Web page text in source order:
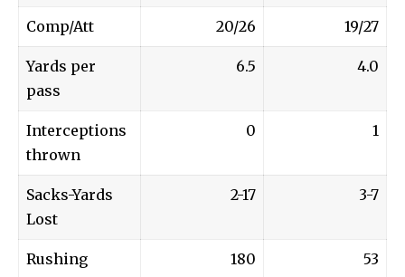
Comp/Att 20/26 19/27
Yards per
pass
6.5 4.0
Interceptions
thrown
0 1
Sacks-Yards
Lost
2-17 3-7
Rushing 180 53